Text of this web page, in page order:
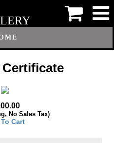
Certificate
No Sales Tax)
Cart